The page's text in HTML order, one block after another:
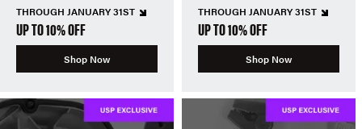
THROUGH JANUARY 31ST
UP TO 10% OFF
Shop Now
THROUGH JANUARY 31ST
UP TO 10% OFF
Shop Now